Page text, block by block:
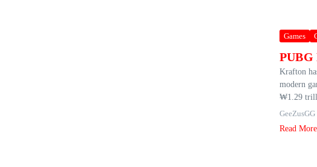
Games
Krafton
modern
₩1.29
GeeZusGG
Read More